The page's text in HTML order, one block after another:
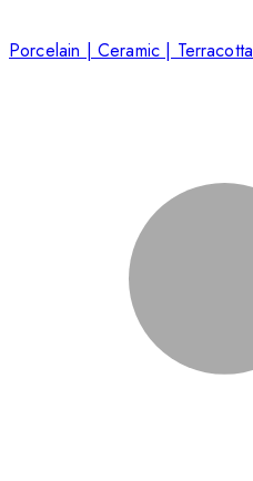
Porcelain | Ceramic | Terracotta